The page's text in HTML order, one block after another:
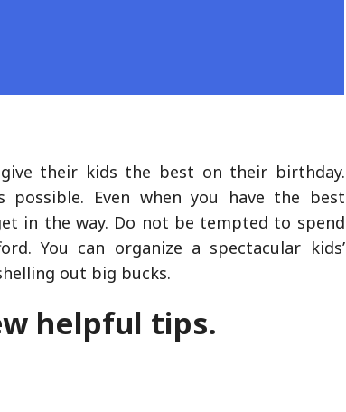
their kids the best on their birthday.
possible. Even when you have the best
in the way. Do not be tempted to spend
You can organize a spectacular kids’
out big bucks.
helpful tips.